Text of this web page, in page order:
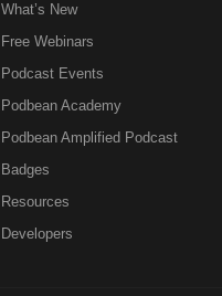
What’s New
Free Webinars
Podcast Events
Podbean Academy
Podbean Amplified Podcast
Badges
Resources
Developers